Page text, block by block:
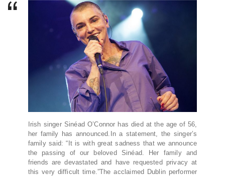
Irish singer Sinéad O’Connor has died at the age of 56,
her family has announced.In a statement, the singer’s
family said: “It is with great sadness that we announce
the passing of our beloved Sinéad. Her family and
friends are devastated and have requested privacy at
this very difficult time.”The acclaimed Dublin performer